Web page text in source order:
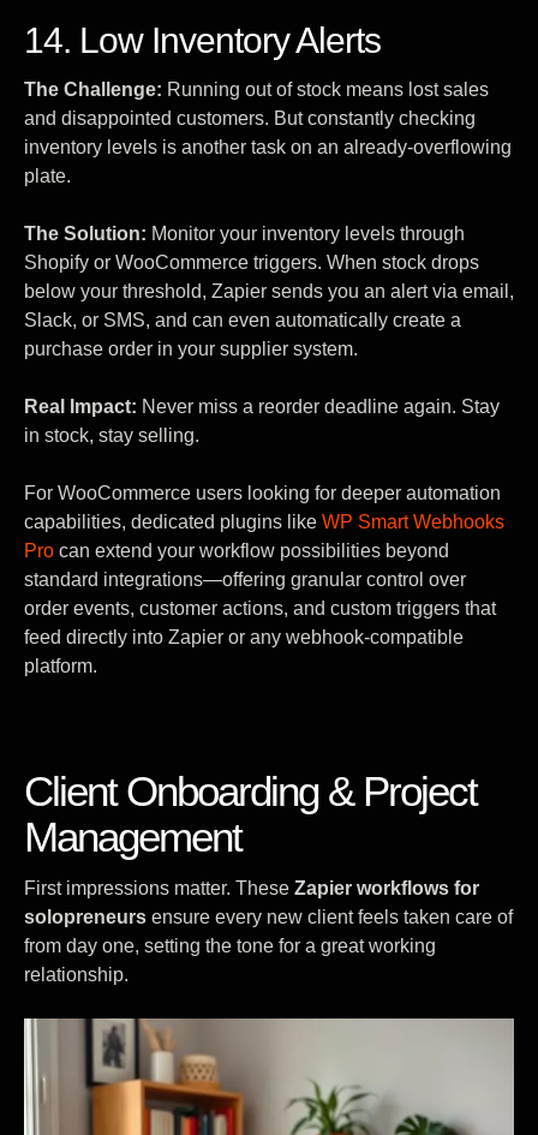
14. Low Inventory Alerts
The Challenge: Running out of stock means lost sales
and disappointed customers. But constantly checking
inventory levels is another task on an already-overflowing
plate.
The Solution: Monitor your inventory levels through
Shopify or WooCommerce triggers. When stock drops
below your threshold, Zapier sends you an alert via email,
Slack, or SMS, and can even automatically create a
purchase order in your supplier system.
Real Impact: Never miss a reorder deadline again. Stay
in stock, stay selling.
For WooCommerce users looking for deeper automation
capabilities, dedicated plugins like WP Smart Webhooks
Pro can extend your workflow possibilities beyond
standard integrations—offering granular control over
order events, customer actions, and custom triggers that
feed directly into Zapier or any webhook-compatible
platform.
Client Onboarding & Project
Management
First impressions matter. These Zapier workflows for
solopreneurs ensure every new client feels taken care of
from day one, setting the tone for a great working
relationship.